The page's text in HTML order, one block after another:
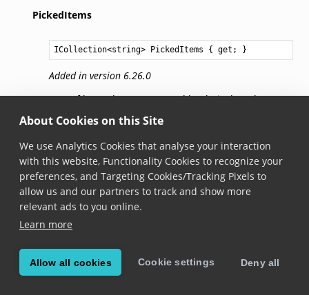
About Cookies on this Site
We use Analytics Cookies that analyse your interaction
with this website, Functionality Cookies to recognize your
preferences, and Targeting Cookies/Tracking Pixels to
allow us and our partners to track and show more
relevant ads to you online.
Learn more
Allow all cookies Cookie settings Deny all
PickedItems
ICollection<string> PickedItems { get; }
Added in version 6.26.0
Sets of barcodes represented by their data that are
picked.
ScannedItems
ICollection<string> ScannedItems { get; }
Added in version 6.26.0
Sets of barcodes represented by their data that are
scanned.